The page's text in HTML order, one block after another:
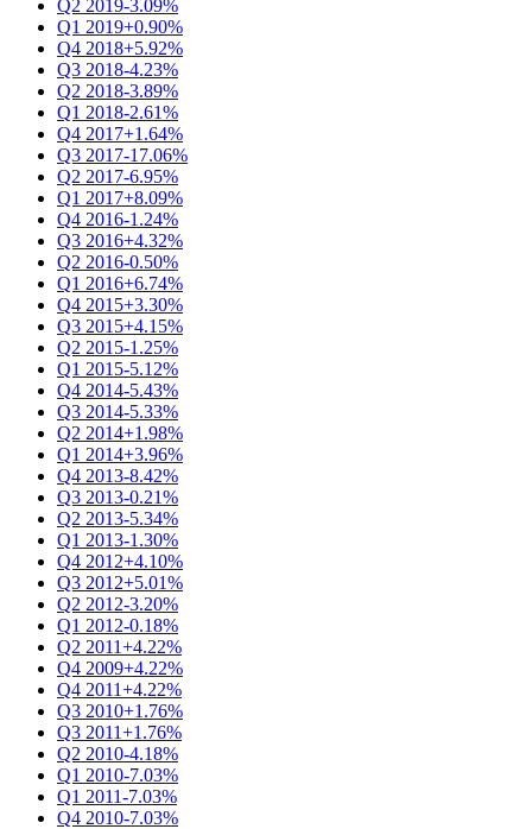
Q2 2019-3.09%
Q1 2019+0.90%
Q4 2018+5.92%
Q3 2018-4.23%
Q2 2018-3.89%
Q1 2018-2.61%
Q4 2017+1.64%
Q3 2017-17.06%
Q2 2017-6.95%
Q1 2017+8.09%
Q4 2016-1.24%
Q3 2016+4.32%
Q2 2016-0.50%
Q1 2016+6.74%
Q4 2015+3.30%
Q3 2015+4.15%
Q2 2015-1.25%
Q1 2015-5.12%
Q4 2014-5.43%
Q3 2014-5.33%
Q2 2014+1.98%
Q1 2014+3.96%
Q4 2013-8.42%
Q3 2013-0.21%
Q2 2013-5.34%
Q1 2013-1.30%
Q4 2012+4.10%
Q3 2012+5.01%
Q2 2012-3.20%
Q1 2012-0.18%
Q2 2011+4.22%
Q4 2009+4.22%
Q4 2011+4.22%
Q3 2010+1.76%
Q3 2011+1.76%
Q2 2010-4.18%
Q1 2010-7.03%
Q1 2011-7.03%
Q4 2010-7.03%